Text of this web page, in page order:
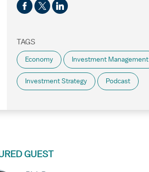
TAGS
Economy Investment Management
Investment Strategy Podcast
GUEST